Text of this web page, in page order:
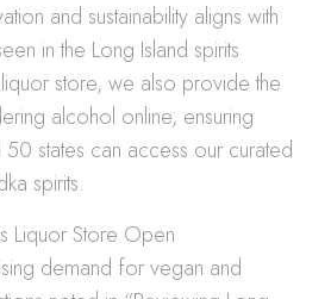
and sustainability aligns with
in the Long Island spirits
store, we also provide the
alcohol online, ensuring
states can access our curated
spirits.
Liquor Store Open
demand for vegan and